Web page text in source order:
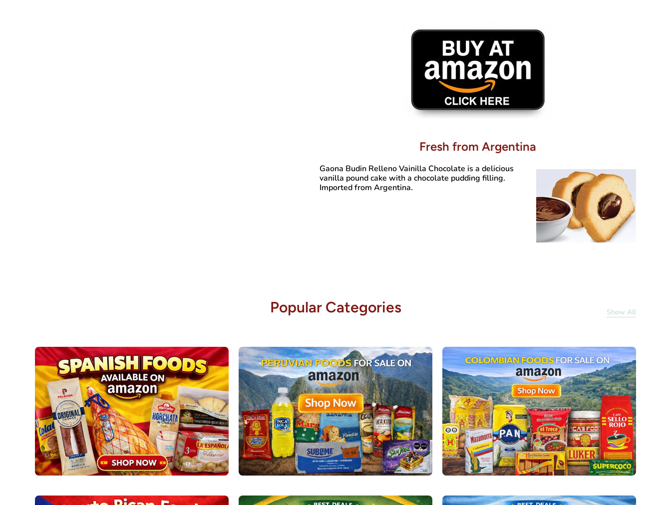
Fresh from Argentina
Gaona Budin Relleno Vainilla Chocolate is a delicious
vanilla pound cake with a chocolate pudding filling.
Imported from Argentina.
Popular Categories Show All